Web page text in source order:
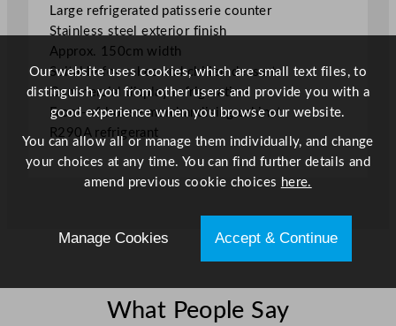
"
q
u
a
n
t
i
t
Large refrigerated patisserie counter
Stainless steel exterior finish
Approx. 150cm width
Suitable for cakes and chilled desserts
Commercial display refrigeration
Front-of-house merchandising cabinet
R290A refrigerant
What People Say
Our website uses cookies, which are small text files, to
distinguish you from other users and provide you with a
good experience when you browse our website.
You can allow all or manage them individually, and change
your choices at any time. You can find further details and
amend previous cookie choices here.
Manage Cookies Accept & Continue